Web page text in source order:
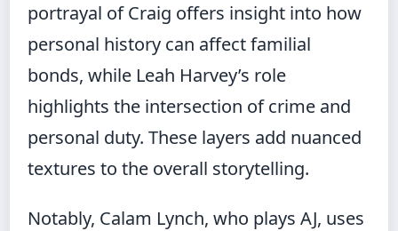
portrayal of Craig offers insight into how
personal history can affect familial
bonds, while Leah Harvey’s role
highlights the intersection of crime and
personal duty. These layers add nuanced
textures to the overall storytelling.
Notably, Calam Lynch, who plays AJ, uses